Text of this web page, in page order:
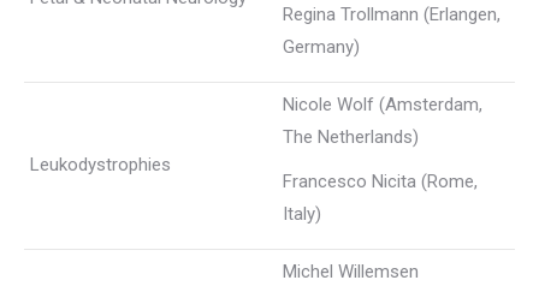
Regina Trollmann (Erlangen,
Germany)
Leukodystrophies
Nicole Wolf (Amsterdam,
The Netherlands)
Francesco Nicita (Rome,
Italy)
Michel Willemsen